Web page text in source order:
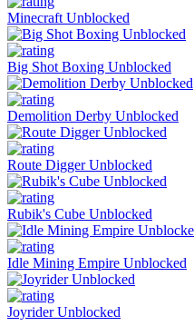
Minecraft Unblocked
Big Shot Boxing Unblocked
Demolition Derby Unblocked
Route Digger Unblocked
Rubik's Cube Unblocked
Idle Mining Empire Unblocked
Joyrider Unblocked